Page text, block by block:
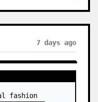
7 days ago
fashion